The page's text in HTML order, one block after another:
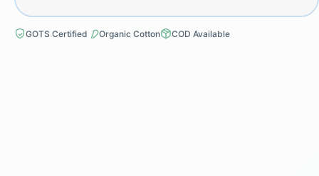
GOTS Certified Organic Cotton COD Available